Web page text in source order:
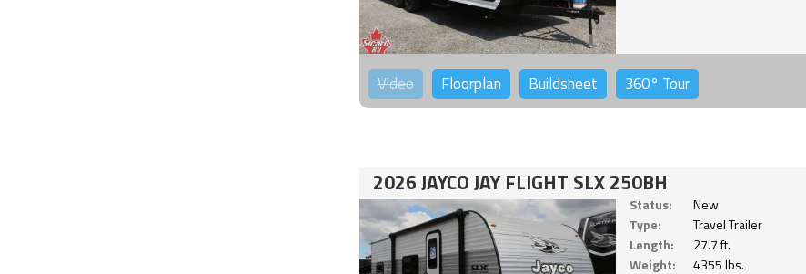
Video Floorplan Buildsheet 360° Tour
2026 JAYCO JAY FLIGHT SLX 250BH
Status:
New
Type:
Travel Trailer
Length:
27.7 ft.
Weight:
4355 lbs.